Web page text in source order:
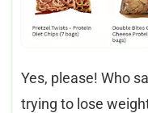
Yes, please! Who
trying to lose